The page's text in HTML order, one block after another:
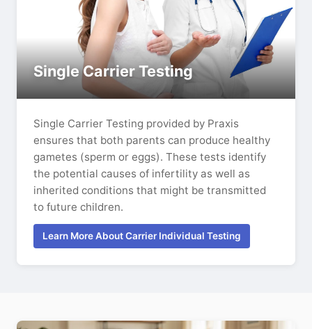
Single Carrier Testing provided by Praxis
ensures that both parents can produce healthy
gametes (sperm or eggs). These tests identify
the potential causes of infertility as well as
inherited conditions that might be transmitted
to future children.
Learn More About Carrier Individual Testing
Single Carrier Testing